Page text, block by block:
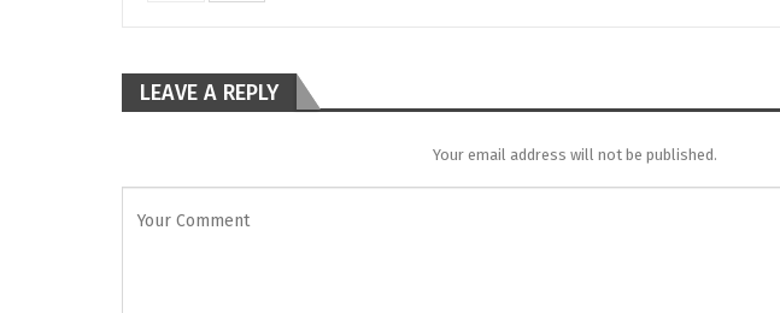
LEAVE A REPLY
Your email address will not be published.